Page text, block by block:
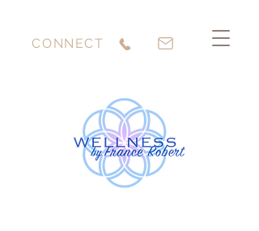
CONNECT